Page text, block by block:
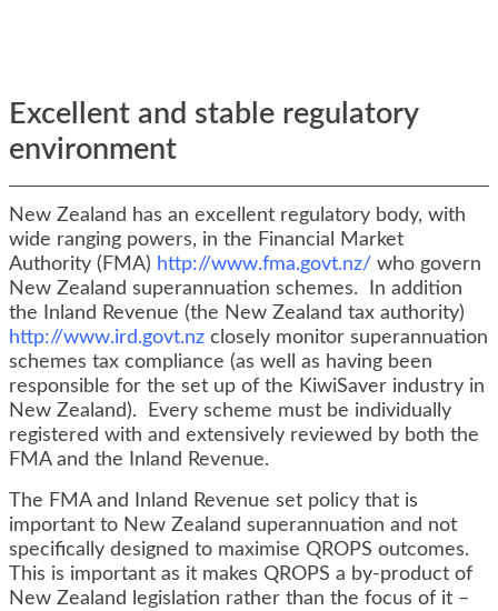
Excellent and stable regulatory
environment
New Zealand has an excellent regulatory body, with
wide ranging powers, in the Financial Market
Authority (FMA) http://www.fma.govt.nz/ who govern
New Zealand superannuation schemes. In addition
the Inland Revenue (the New Zealand tax authority)
http://www.ird.govt.nz closely monitor superannuation
schemes tax compliance (as well as having been
responsible for the set up of the KiwiSaver industry in
New Zealand). Every scheme must be individually
registered with and extensively reviewed by both the
FMA and the Inland Revenue.
The FMA and Inland Revenue set policy that is
important to New Zealand superannuation and not
specifically designed to maximise QROPS outcomes.
This is important as it makes QROPS a by-product of
New Zealand legislation rather than the focus of it –